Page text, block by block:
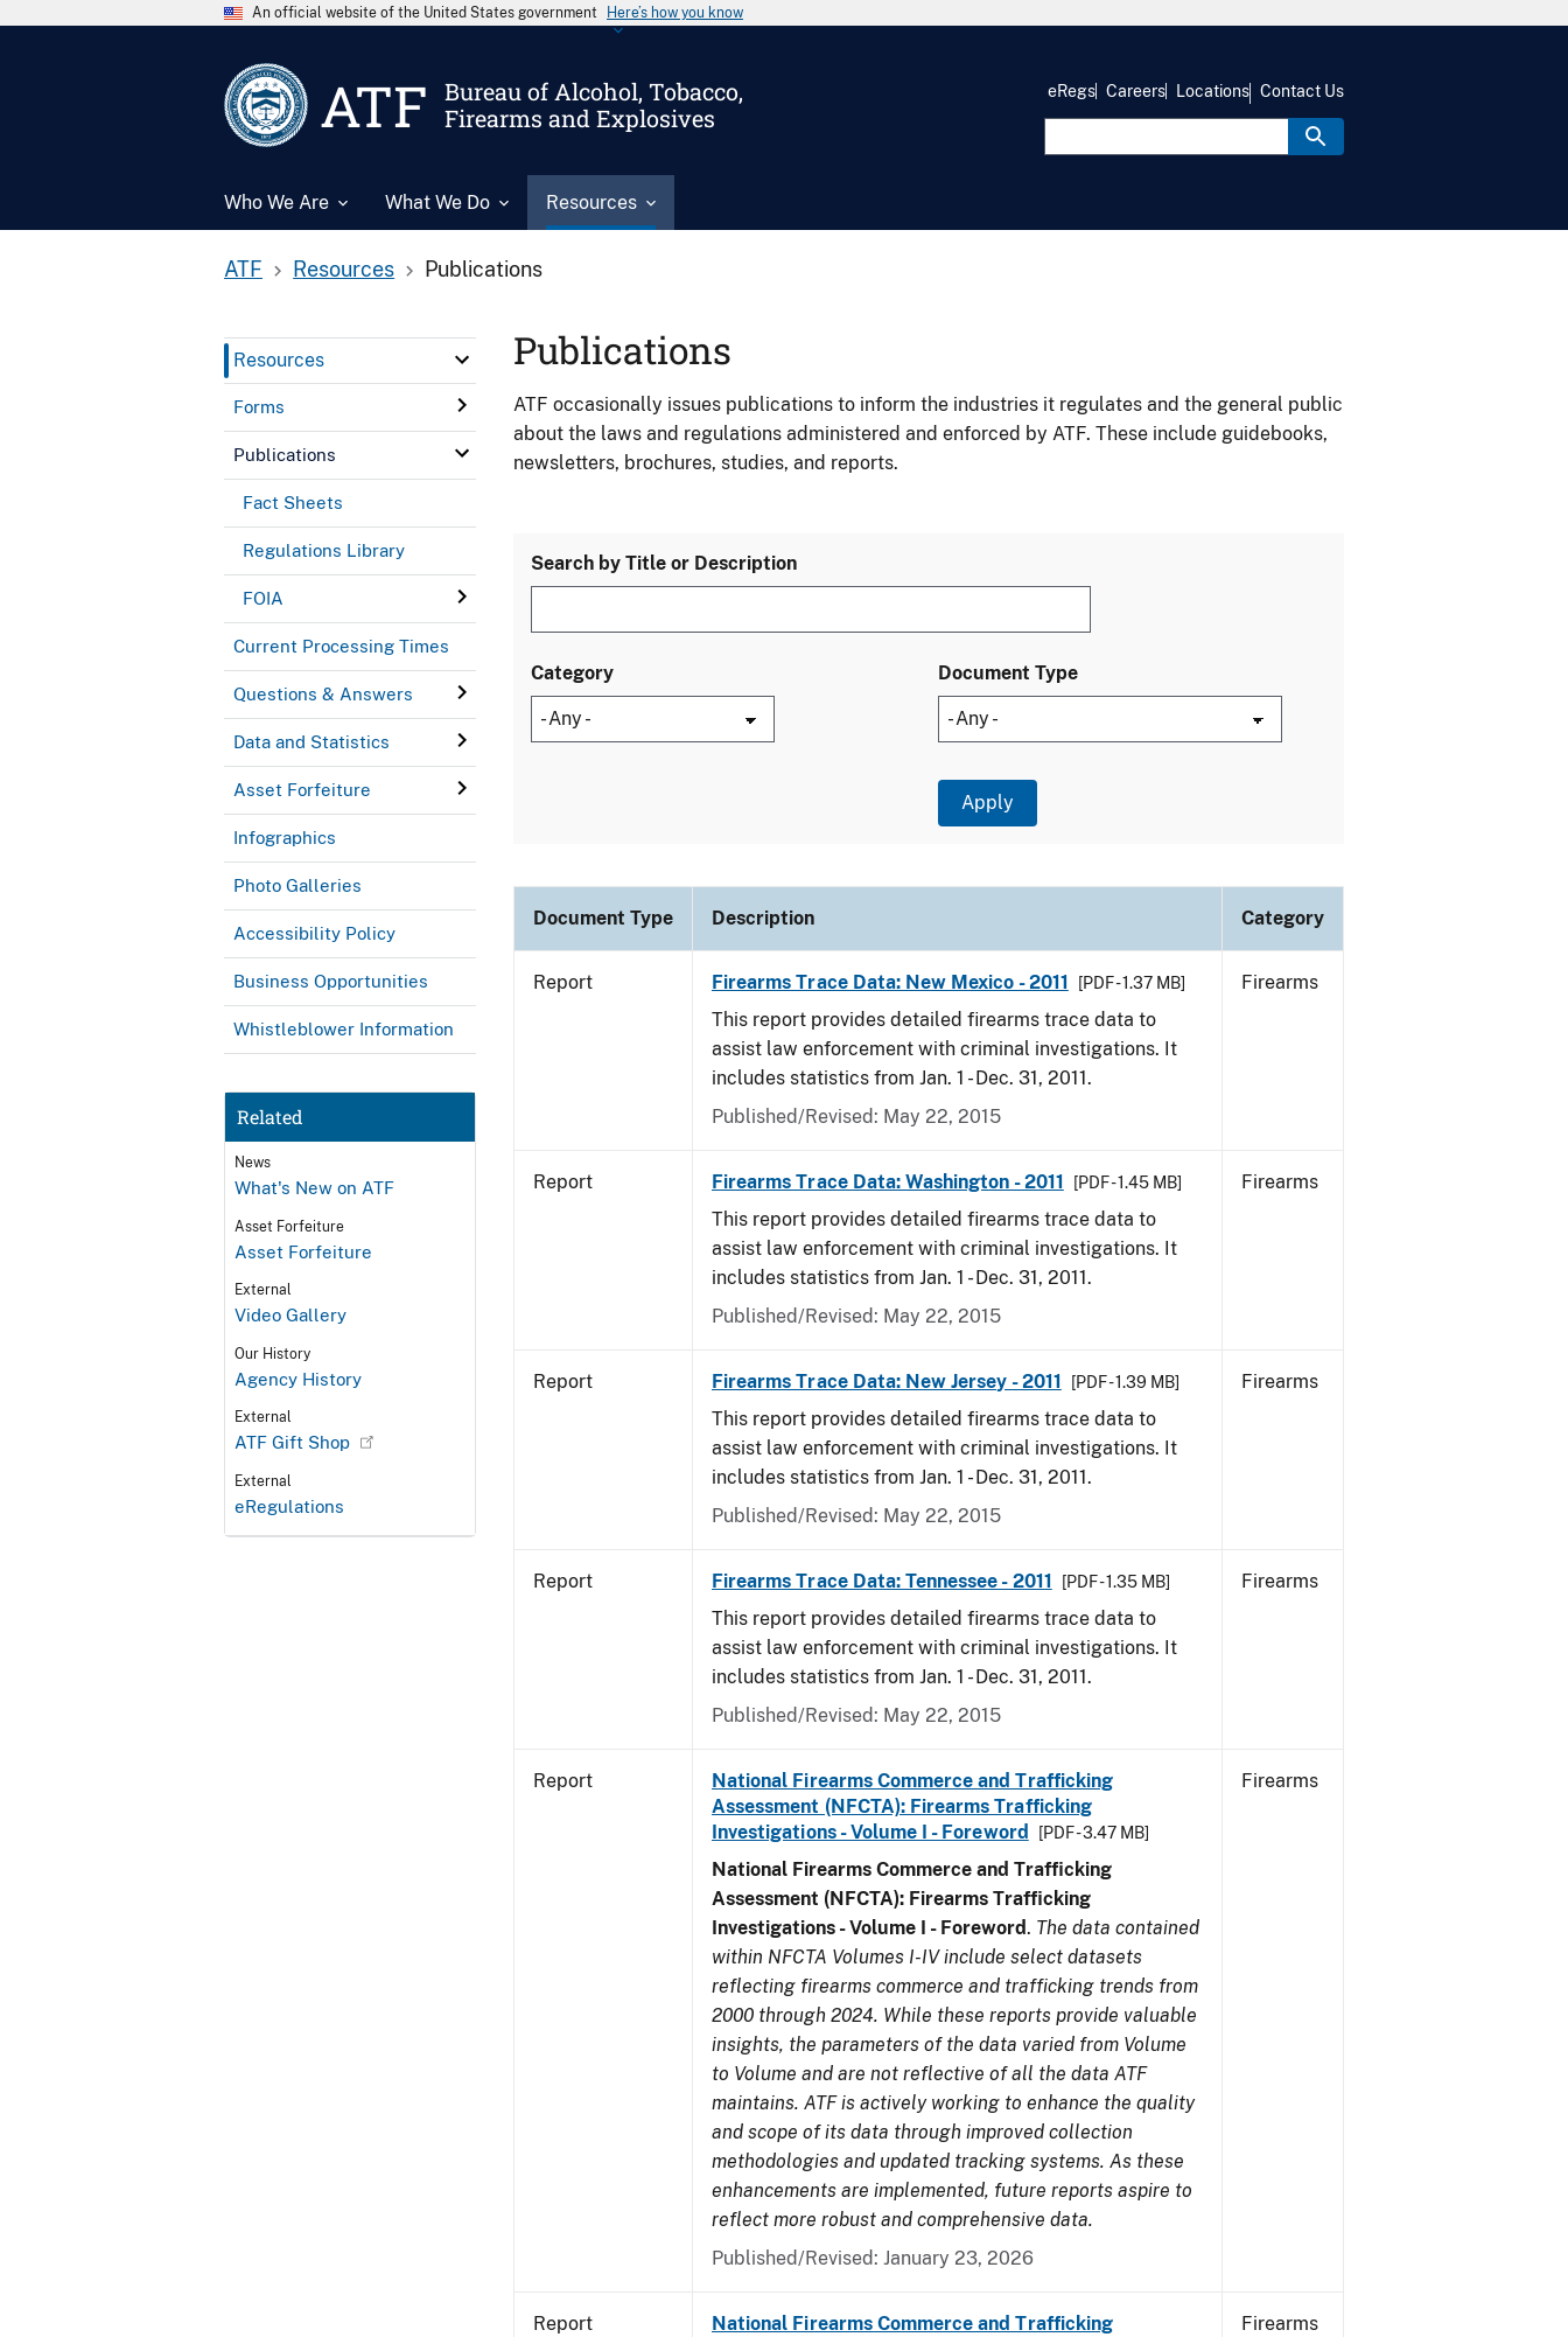
An official website of the United States government Here’s how you know
ATF
Bureau of Alcohol, Tobacco,
Firearms and Explosives
Who We Are What We Do Resources
eRegs Careers Locations Contact Us
ATF Resources Publications
Resources
Forms
Publications
Fact Sheets
Regulations Library
FOIA
Current Processing Times
Questions & Answers
Data and Statistics
Asset Forfeiture
Infographics
Photo Galleries
Accessibility Policy
Business Opportunities
Whistleblower Information
Related
News
What's New on ATF
Asset Forfeiture
Asset Forfeiture
External
Video Gallery
Our History
Agency History
External
ATF Gift Shop
External
eRegulations
Publications
ATF occasionally issues publications to inform the industries it regulates and the general public
about the laws and regulations administered and enforced by ATF. These include guidebooks,
newsletters, brochures, studies, and reports.
Search by Title or Description
Category Document Type
Document Type Description Category
Report Firearms Trace Data: New Mexico - 2011 [PDF - 1.37 MB]
This report provides detailed firearms trace data to
assist law enforcement with criminal investigations. It
includes statistics from Jan. 1 - Dec. 31, 2011.
Published/Revised: May 22, 2015
Firearms
Report Firearms Trace Data: Washington - 2011 [PDF - 1.45 MB]
This report provides detailed firearms trace data to
assist law enforcement with criminal investigations. It
includes statistics from Jan. 1 - Dec. 31, 2011.
Published/Revised: May 22, 2015
Firearms
Report Firearms Trace Data: New Jersey - 2011 [PDF - 1.39 MB]
This report provides detailed firearms trace data to
assist law enforcement with criminal investigations. It
includes statistics from Jan. 1 - Dec. 31, 2011.
Published/Revised: May 22, 2015
Firearms
Report Firearms Trace Data: Tennessee - 2011 [PDF - 1.35 MB]
This report provides detailed firearms trace data to
assist law enforcement with criminal investigations. It
includes statistics from Jan. 1 - Dec. 31, 2011.
Published/Revised: May 22, 2015
Firearms
Report
National Firearms Commerce and Trafficking
Assessment (NFCTA): Firearms Trafficking
Investigations - Volume I - Foreword
[PDF - 3.47 MB]
National Firearms Commerce and Trafficking
Assessment (NFCTA): Firearms Trafficking
Investigations - Volume I - Foreword. The data contained
within NFCTA Volumes I-IV include select datasets
reflecting firearms commerce and trafficking trends from
2000 through 2024. While these reports provide valuable
insights, the parameters of the data varied from Volume
to Volume and are not reflective of all the data ATF
maintains. ATF is actively working to enhance the quality
and scope of its data through improved collection
methodologies and updated tracking systems. As these
enhancements are implemented, future reports aspire to
reflect more robust and comprehensive data.
Published/Revised: January 23, 2026
Firearms
Report
National Firearms Commerce and Trafficking
Firearms